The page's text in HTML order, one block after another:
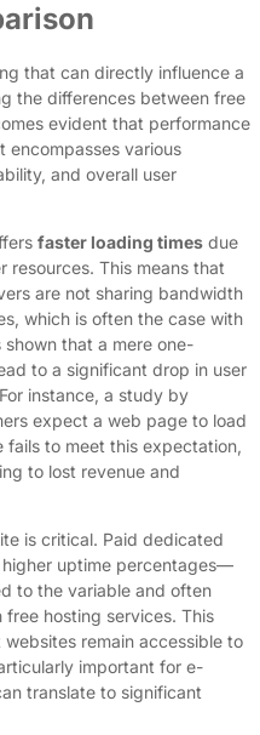
that can directly influence a
the differences between free
evident that performance
encompasses various
and overall user
faster loading times due
resources. This means that
are not sharing bandwidth
which is often the case with
that a mere one-
to a significant drop in user
instance, a study by
expect a web page to load
fails to meet this expectation,
to lost revenue and
is critical. Paid dedicated
uptime percentages—
to the variable and often
hosting services. This
remain accessible to
important for e-
translate to significant